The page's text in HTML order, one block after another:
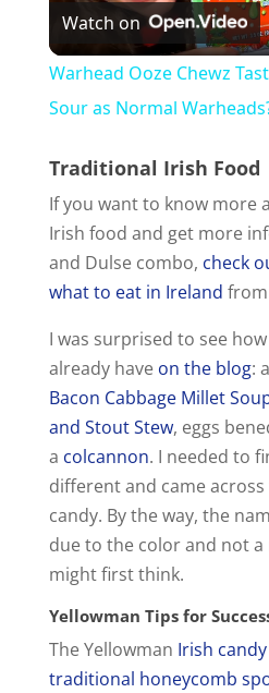
l
a
y
V
i
d
e
o
Watch on
Warhead Ooze Chewz
Sour as Normal
Traditional Irish Food
If you want to know more
Irish food and get more
and Dulse combo, check
what to eat in Ireland from
I was surprised to see
already have on the blog:
Bacon Cabbage Millet
and Stout Stew, eggs
a colcannon. I needed to
different and came across
candy. By the way, the
due to the color and not a
might first think.
Yellowman Tips for
The Yellowman Irish candy
traditional honeycomb